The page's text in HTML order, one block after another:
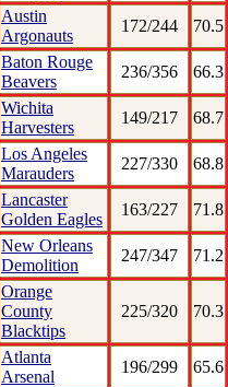
Austin
Argonauts
172/244
70.5
Baton Rouge
Beavers
236/356
66.3
Wichita
Harvesters
149/217
68.7
Los Angeles
Marauders
227/330
68.8
Lancaster
Golden Eagles
163/227
71.8
New Orleans
Demolition
247/347
71.2
Orange
County
Blacktips
225/320 70.3
Atlanta
Arsenal
196/299
65.6